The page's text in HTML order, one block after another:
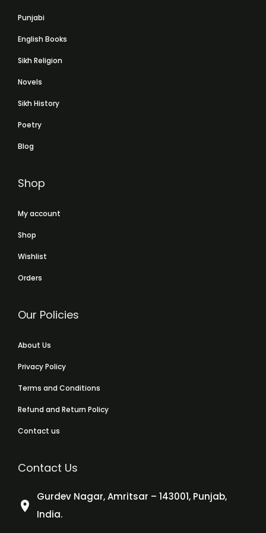
Punjabi
English Books
Sikh Religion
Novels
Sikh History
Poetry
Blog
Shop
My account
Shop
Wishlist
Orders
Our Policies
About Us
Privacy Policy
Terms and Conditions
Refund and Return Policy
Contact us
Contact Us
Gurdev Nagar, Amritsar – 143001, Punjab,
India.